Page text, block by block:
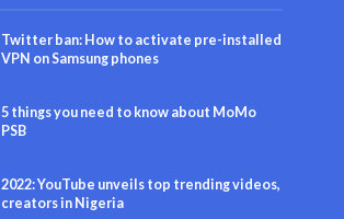
Twitter ban: How to activate pre-installed
VPN on Samsung phones
5 things you need to know about MoMo
PSB
2022: YouTube unveils top trending videos,
creators in Nigeria